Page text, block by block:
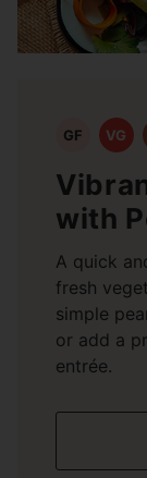
GF VG
with
A quick
fresh
simple
or add a
entrée.